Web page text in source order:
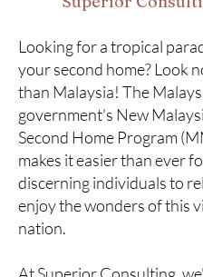
Looking for a tropical
your second home? Look
than Malaysia! The
government's New
Second Home Program
makes it easier than ever
discerning individuals to
enjoy the wonders of this
nation.